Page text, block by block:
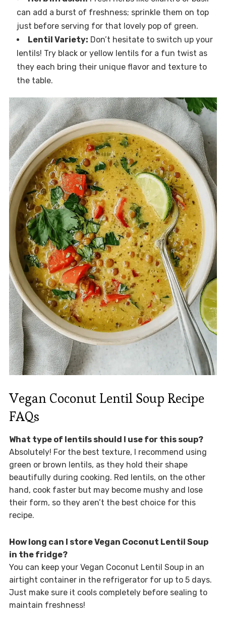
can add a burst of freshness; sprinkle them on top
just before serving for that lovely pop of green.
Lentil Variety: Don’t hesitate to switch up your
lentils! Try black or yellow lentils for a fun twist as
they each bring their unique flavor and texture to
the table.
Vegan Coconut Lentil Soup Recipe
FAQs
What type of lentils should I use for this soup?
Absolutely! For the best texture, I recommend using
green or brown lentils, as they hold their shape
beautifully during cooking. Red lentils, on the other
hand, cook faster but may become mushy and lose
their form, so they aren’t the best choice for this
recipe.
How long can I store Vegan Coconut Lentil Soup
in the fridge?
You can keep your Vegan Coconut Lentil Soup in an
airtight container in the refrigerator for up to 5 days.
Just make sure it cools completely before sealing to
maintain freshness!